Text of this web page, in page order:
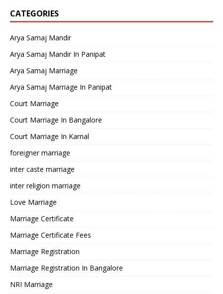
CATEGORIES
Arya Samaj Mandir
Arya Samaj Mandir In Panipat
Arya Samaj Marriage
Arya Samaj Marriage In Panipat
Court Marriage
Court Marriage In Bangalore
Court Marriage In Karnal
foreigner marriage
inter caste marriage
inter religion marriage
Love Marriage
Marriage Certificate
Marriage Certificate Fees
Marriage Registration
Marriage Registration In Bangalore
NRI Marriage